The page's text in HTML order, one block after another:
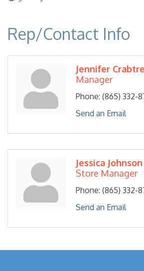
Rep/Contact Info
Jennifer
Manager
Phone: (865) 332-
Send an Email
Jessica Johnson
Store Manager
Phone: (865) 332-
Send an Email